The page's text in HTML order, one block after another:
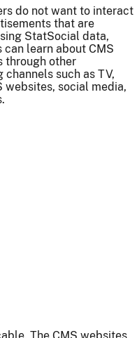
do not want to interact
that are
StatSocial data,
can learn about CMS
through other
channels such as TV,
websites, social media,